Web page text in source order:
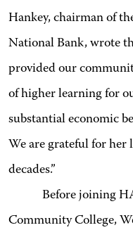
Hankey, chairman of
National Bank, wrote
provided our
of higher learning for
substantial economic
We are grateful for her
decades.”
Before joining
Community College,